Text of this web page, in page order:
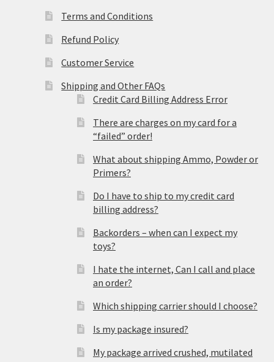
Terms and Conditions
Refund Policy
Customer Service
Shipping and Other FAQs
Credit Card Billing Address Error
There are charges on my card for a
“failed” order!
What about shipping Ammo, Powder or
Primers?
Do I have to ship to my credit card
billing address?
Backorders – when can I expect my
toys?
I hate the internet, Can I call and place
an order?
Which shipping carrier should I choose?
Is my package insured?
My package arrived crushed, mutilated